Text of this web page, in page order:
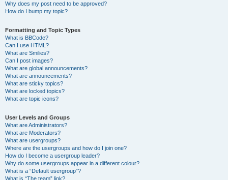
Why does my post need to be approved?
How do I bump my topic?
Formatting and Topic Types
What is BBCode?
Can I use HTML?
What are Smilies?
Can I post images?
What are global announcements?
What are announcements?
What are sticky topics?
What are locked topics?
What are topic icons?
User Levels and Groups
What are Administrators?
What are Moderators?
What are usergroups?
Where are the usergroups and how do I join one?
How do I become a usergroup leader?
Why do some usergroups appear in a different colour?
What is a “Default usergroup”?
What is “The team” link?